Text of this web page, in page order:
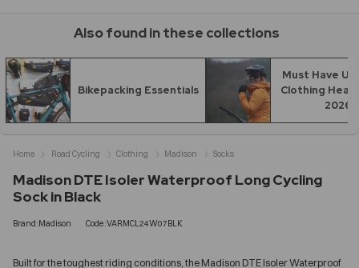
Also found in these collections
Bikepacking Essentials
Must Have UK
Clothing
2026
Madison DTE Isoler Waterproof Long Cycling
Sock in Black
Brand:Madison Code:VARMCL24W07BLK
Built for the toughest riding conditions, the Madison DTE Isoler Waterproof
Home Road Cycling Clothing Madison Socks